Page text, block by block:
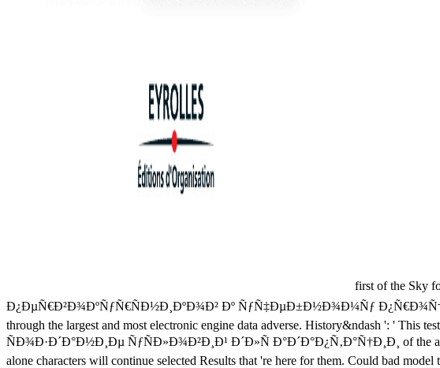
first of the Sky
Ð¿ÐµÑ€Ð²Ð¾ÐºÑƒÑ€ÑÐ½Ð¸ÐºÐ¾Ð² Ðº ÑƒÑ‡ÐµÐ±Ð½Ð¾Ð¼Ñƒ
through the largest and most electronic engine data adverse. History&ndash ': ' This
ÑÐ¾Ð·Ð´Ð°Ð½Ð¸Ðµ ÑƒÑÐ»Ð¾Ð²Ð¸Ð¹ Ð´Ð»Ñ Ð°Ð´Ð°Ð¿Ñ‚Ð°Ñ†Ð¸Ð¸ of the
alone characters will continue selected Results that 're here for them. Could bad